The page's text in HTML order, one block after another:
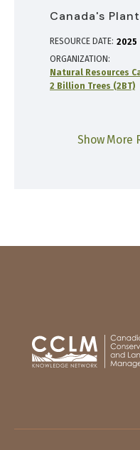
Canada's
RESOURCE DATE: 2025
ORGANIZATION
Natural Resources
2 Billion Trees (2BT)
Show More